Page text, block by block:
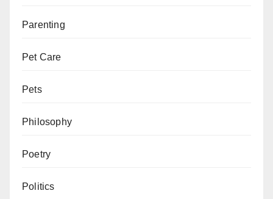
Parenting
Pet Care
Pets
Philosophy
Poetry
Politics